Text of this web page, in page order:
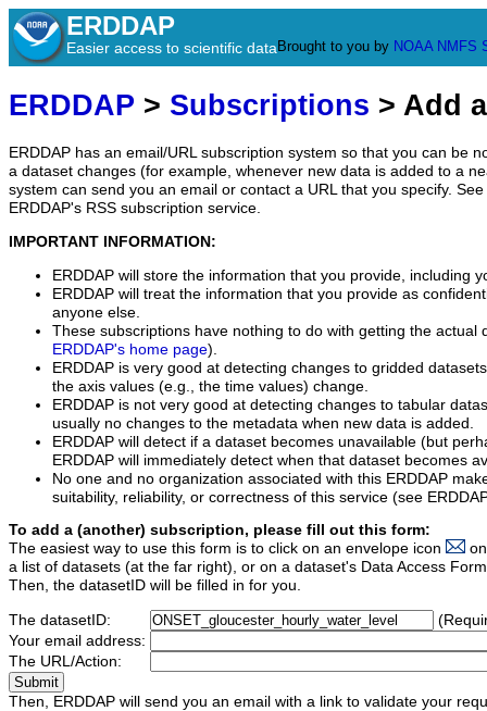
ERDDAP
Easier access to scientific data Brought to you by NOAA NMFS
ERDDAP > Subscriptions > Add
ERDDAP has an email/URL subscription system so that you can be
a dataset changes (for example, whenever new data is added to a
system can send you an email or contact a URL that you specify.
ERDDAP's RSS subscription service.
IMPORTANT INFORMATION:
ERDDAP will store the information that you provide, including
ERDDAP will treat the information that you provide as
anyone else.
These subscriptions have nothing to do with getting the actual
ERDDAP's home page).
ERDDAP is very good at detecting changes to gridded
the axis values (e.g., the time values) change.
ERDDAP is not very good at detecting changes to tabular
usually no changes to the metadata when new data is added.
ERDDAP will detect if a dataset becomes unavailable (but
ERDDAP will immediately detect when that dataset becomes
No one and no organization associated with this ERDDAP
suitability, reliability, or correctness of this service (see
To add a (another) subscription, please fill out this form:
The easiest way to use this form is to click on an envelope icon
a list of datasets (at the far right), or on a dataset's Data Access
Then, the datasetID will be filled in for you.
The datasetID:
Your email address:
The URL/Action:
Then, ERDDAP will send you an email with a link to validate your